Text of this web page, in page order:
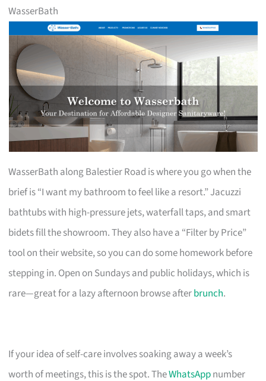
WasserBath
WasserBath along Balestier Road is where you go when the
brief is “I want my bathroom to feel like a resort.” Jacuzzi
bathtubs with high-pressure jets, waterfall taps, and smart
bidets fill the showroom. They also have a “Filter by Price”
tool on their website, so you can do some homework before
stepping in. Open on Sundays and public holidays, which is
rare—great for a lazy afternoon browse afterbrunch.
If your idea of self-care involves soaking away a week’s
worth of meetings, this is the spot. TheWhatsAppnumber